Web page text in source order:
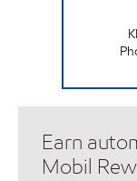
Earn
Mobil